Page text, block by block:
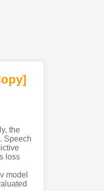
the
Speech
loss
model